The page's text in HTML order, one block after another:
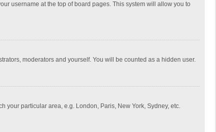
username at the top of board pages. This system will allow you to
moderators and yourself. You will be counted as a hidden user.
your particular area, e.g. London, Paris, New York, Sydney, etc.